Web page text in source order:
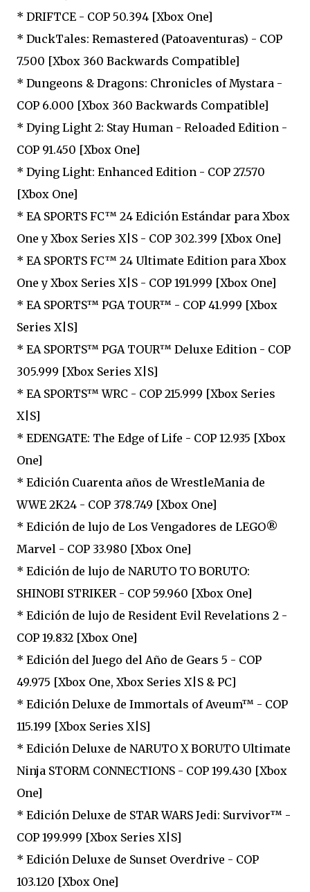
* DRIFTCE - COP 50.394 [Xbox One]
* DuckTales: Remastered (Patoaventuras) - COP
7.500 [Xbox 360 Backwards Compatible]
* Dungeons & Dragons: Chronicles of Mystara -
COP 6.000 [Xbox 360 Backwards Compatible]
* Dying Light 2: Stay Human - Reloaded Edition -
COP 91.450 [Xbox One]
* Dying Light: Enhanced Edition - COP 27.570
[Xbox One]
* EA SPORTS FC™ 24 Edición Estándar para Xbox
One y Xbox Series X|S - COP 302.399 [Xbox One]
* EA SPORTS FC™ 24 Ultimate Edition para Xbox
One y Xbox Series X|S - COP 191.999 [Xbox One]
* EA SPORTS™ PGA TOUR™ - COP 41.999 [Xbox
Series X|S]
* EA SPORTS™ PGA TOUR™ Deluxe Edition - COP
305.999 [Xbox Series X|S]
* EA SPORTS™ WRC - COP 215.999 [Xbox Series
X|S]
* EDENGATE: The Edge of Life - COP 12.935 [Xbox
One]
* Edición Cuarenta años de WrestleMania de
WWE 2K24 - COP 378.749 [Xbox One]
* Edición de lujo de Los Vengadores de LEGO®
Marvel - COP 33.980 [Xbox One]
* Edición de lujo de NARUTO TO BORUTO:
SHINOBI STRIKER - COP 59.960 [Xbox One]
* Edición de lujo de Resident Evil Revelations 2 -
COP 19.832 [Xbox One]
* Edición del Juego del Año de Gears 5 - COP
49.975 [Xbox One, Xbox Series X|S & PC]
* Edición Deluxe de Immortals of Aveum™ - COP
115.199 [Xbox Series X|S]
* Edición Deluxe de NARUTO X BORUTO Ultimate
Ninja STORM CONNECTIONS - COP 199.430 [Xbox
One]
* Edición Deluxe de STAR WARS Jedi: Survivor™ -
COP 199.999 [Xbox Series X|S]
* Edición Deluxe de Sunset Overdrive - COP
103.120 [Xbox One]